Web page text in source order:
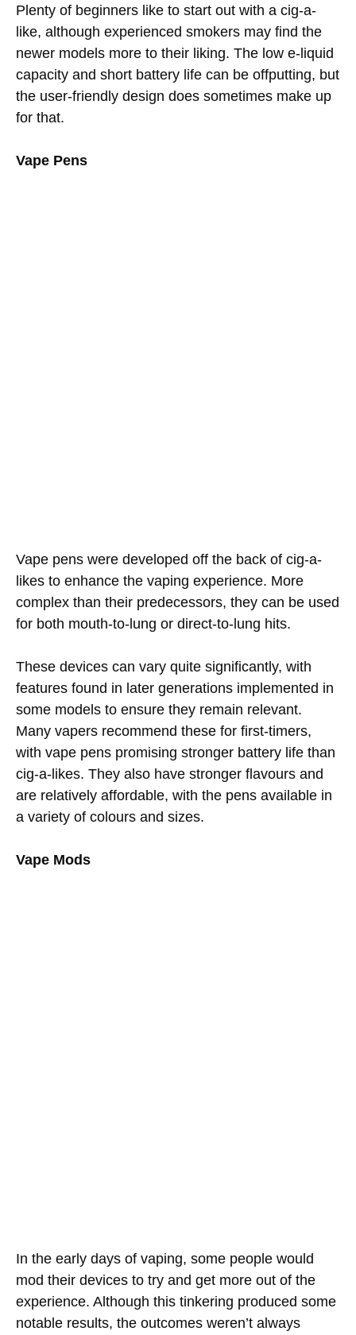
Plenty of beginners like to start out with a cig-a-
like, although experienced smokers may find the
newer models more to their liking. The low e-liquid
capacity and short battery life can be offputting, but
the user-friendly design does sometimes make up
for that.
Vape Pens
Vape pens were developed off the back of cig-a-
likes to enhance the vaping experience. More
complex than their predecessors, they can be used
for both mouth-to-lung or direct-to-lung hits.
These devices can vary quite significantly, with
features found in later generations implemented in
some models to ensure they remain relevant.
Many vapers recommend these for first-timers,
with vape pens promising stronger battery life than
cig-a-likes. They also have stronger flavours and
are relatively affordable, with the pens available in
a variety of colours and sizes.
Vape Mods
In the early days of vaping, some people would
mod their devices to try and get more out of the
experience. Although this tinkering produced some
notable results, the outcomes weren’t always